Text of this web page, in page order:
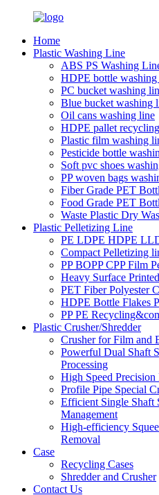
Home
Plastic Washing Line
ABS PS Washing
HDPE bottle
PC bucket washing
Blue bucket washing
Oil cans washing line
HDPE pallet
Plastic film washing
Pesticide bottle
Soft pvc shoes
PP woven bags
Fiber Grade PET
Food Grade PET
Waste Plastic Dry
Plastic Pelletizing Line
PE LDPE HDPE
Compact Pelletizing
PP BOPP CPP Film
Heavy Surface
PET Fiber Polyester
HDPE Bottle Flakes
PP PE
Plastic Crusher/Shredder
Crusher for Film and
Powerful Dual Shaft
Processing
High Speed Precision
Profile Pipe Special
Efficient Single Shaft
Management
High-efficiency
Removal
Case
Recycling Cases
Shredder and Crusher
Contact Us